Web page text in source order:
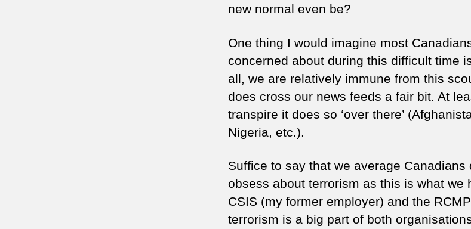
new normal even be?
One thing I would imagine most
concerned about during this difficult time
all, we are relatively immune from this
does cross our news feeds a fair bit. At
transpire it does so ‘over there’
Nigeria, etc.).
Suffice to say that we average Canadians
obsess about terrorism as this is what we
CSIS (my former employer) and the
terrorism is a big part of both